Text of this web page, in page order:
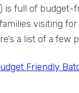
is full of budget-
visiting
a list of a few
Friendly